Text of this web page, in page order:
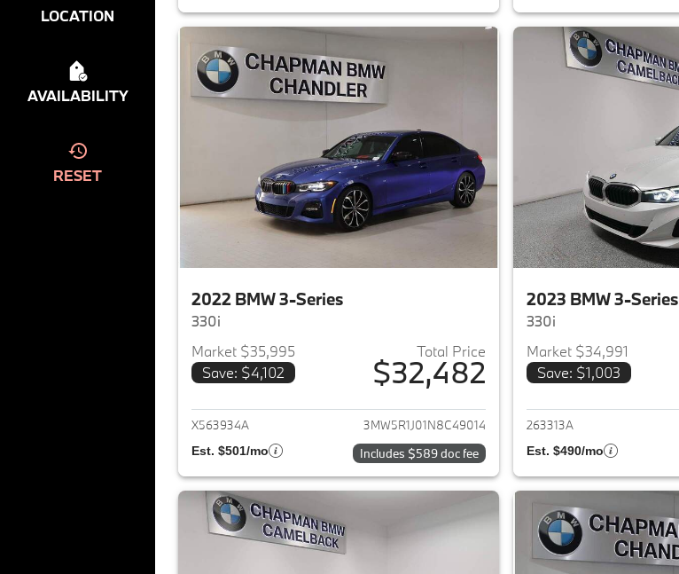
LOCATION
AVAILABILITY
RESET
2022 BMW 3-Series
330i
Market $35,995
Save: $4,102
Total Price
$32,482
View details for 2022 BMW 3-Series
X563934A 3MW5R1J01N8C49014
Est. $501/mo Includes $589 doc fee
2023 BMW 3-Series
330i
Market $34,991
Save: $1,003
263313A
Est. $490/mo